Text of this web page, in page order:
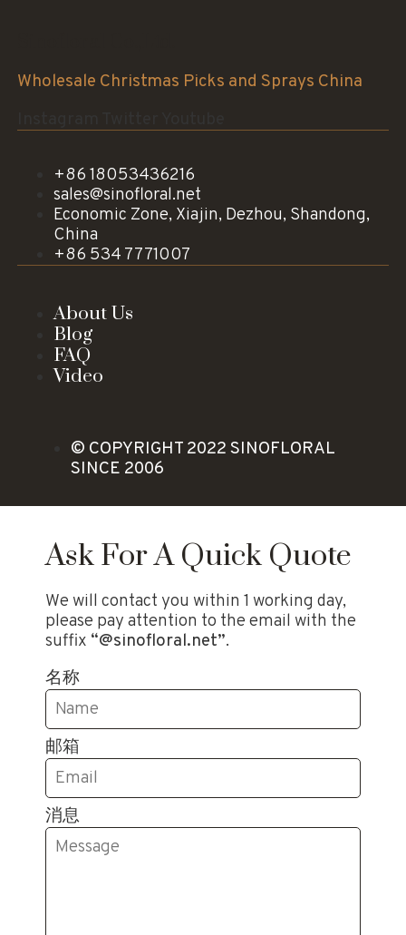
Wholesale Christmas Picks and Sprays China
+86 18053436216
sales@sinofloral.net
Economic Zone, Xiajin, Dezhou, Shandong,
China
+86 534 7771007
About Us
Blog
FAQ
Video
© COPYRIGHT 2022 SINOFLORAL
SINCE 2006
Ask For A Quick Quote
We will contact you within 1 working day,
please pay attention to the email with the
suffix “@sinofloral.net”.
名称
邮箱
消息